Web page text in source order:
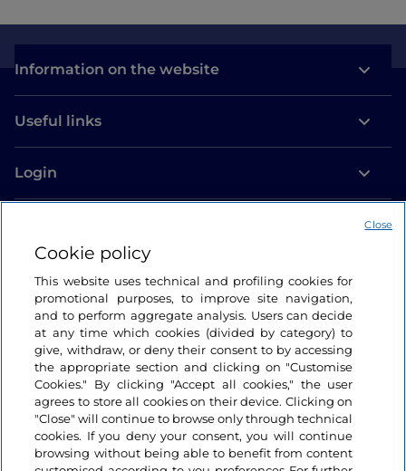
Information on the website
Useful links
Login
Cookie policy
This website uses technical and profiling cookies for
promotional purposes, to improve site navigation,
and to perform aggregate analysis. Users can decide
at any time which cookies (divided by category) to
give, withdraw, or deny their consent to by accessing
the appropriate section and clicking on "Customise
Cookies." By clicking "Accept all cookies," the user
agrees to store all cookies on their device. Clicking on
"Close" will continue to browse only through technical
cookies. If you deny your consent, you will continue
browsing without being able to benefit from content
Close